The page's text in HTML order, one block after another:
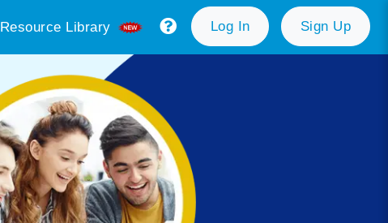
Resource Library Log In Sign Up